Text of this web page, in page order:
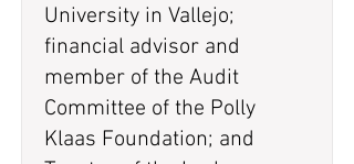
University in Vallejo;
financial advisor and
member of the Audit
Committee of the Polly
Klaas Foundation; and